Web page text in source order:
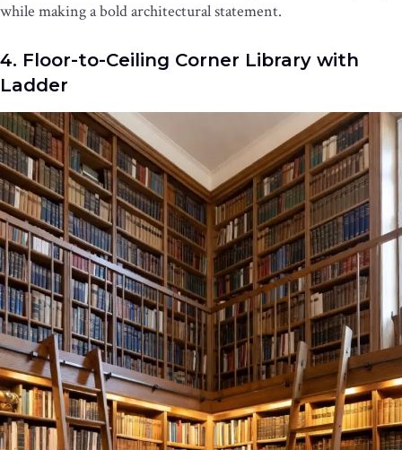
while making a bold architectural statement.
4. Floor-to-Ceiling Corner Library with
Ladder